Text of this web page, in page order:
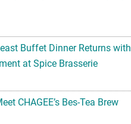
Buffet Dinner Returns with
at Spice Brasserie
CHAGEE’s Bes-Tea Brew